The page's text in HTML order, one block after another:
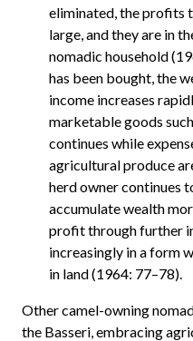
eliminated, the profits
large, and they are in
nomadic household
has been bought, the
income increases
marketable goods
continues while
agricultural produce
herd owner continues
accumulate wealth
profit through further
increasingly in a form
in land (1964: 77–78).
Other camel-owning
the Basseri, embracing